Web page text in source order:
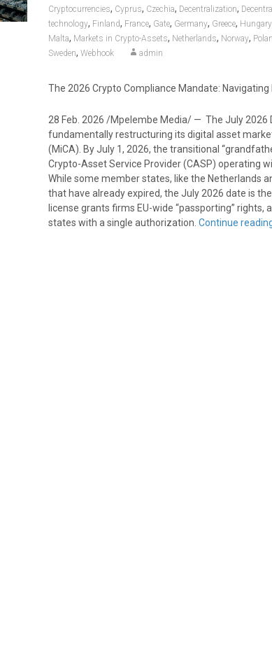
Cryptocurrencies, Cyprus, Czechia, Decentralization,
technology, Finland, France, Gate, Germany, Greece, Hungary
Malta, Markets in Crypto-Assets, Netherlands, Norway,
Sweden, Webhook admin
The 2026 Crypto Compliance Mandate:
28 Feb. 2026 /Mpelembe Media/ — The July 2026
fundamentally restructuring its digital asset
(MiCA). By July 1, 2026, the transitional
Crypto-Asset Service Provider (CASP) operating
While some member states, like the Netherlands
that have already expired, the July 2026 date is
license grants firms EU-wide “passporting”
states with a single authorization. Continue